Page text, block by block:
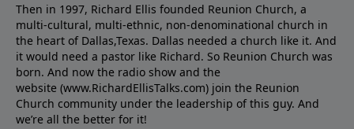
Then in 1997, Richard Ellis founded Reunion Church, a
multi-cultural, multi-ethnic, non-denominational church in
the heart of Dallas,Texas. Dallas needed a church like it. And
it would need a pastor like Richard. So Reunion Church was
born. And now the radio show and the
website (www.RichardEllisTalks.com) join the Reunion
Church community under the leadership of this guy. And
we’re all the better for it!